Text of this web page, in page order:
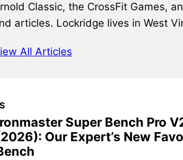
Classic, the CrossFit Games,
articles. Lockridge lives in West
All Articles
Super Bench Pro
Our Expert’s New